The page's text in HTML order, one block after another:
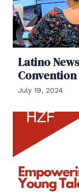
Latino
Convention
July 19, 2024